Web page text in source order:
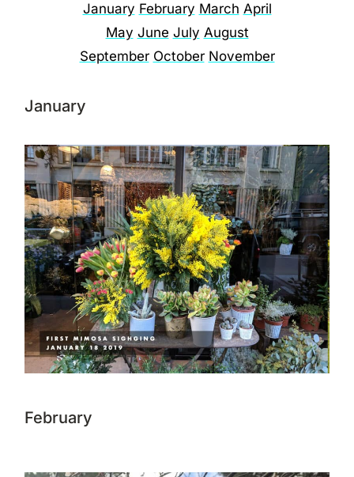
January February March April
May June July August
September October November
January
February